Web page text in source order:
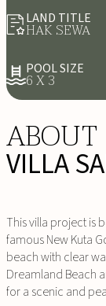
LAND TITLE
HAK SEWA
POOL SIZE
6 X 3
ABOUT
VILLA
This villa project is
famous New Kuta
beach with clear
Dreamland Beach
for a scenic and